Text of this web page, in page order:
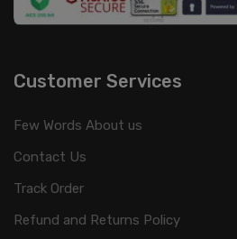
Customer Services
Few Words About us
Contact Us
Track Order
Refund and Returns Policy